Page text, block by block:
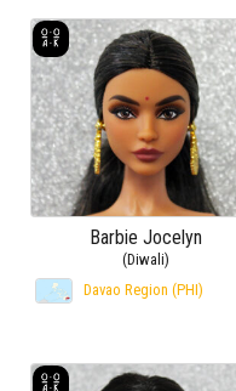
Barbie Jocelyn
(Diwali)
Davao Region (PHI)